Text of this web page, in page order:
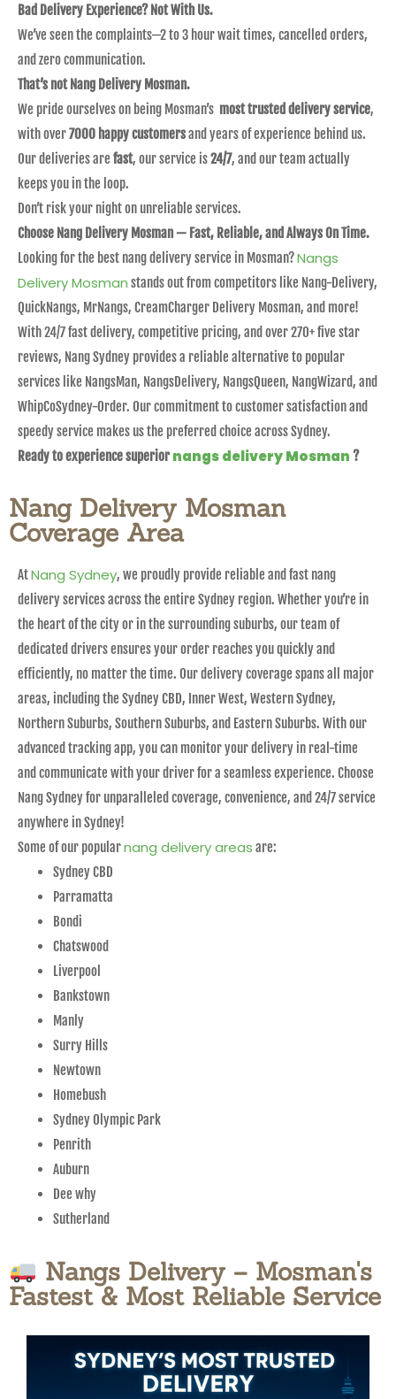
Bad Delivery Experience? Not With Us.
We’ve seen the complaints—2 to 3 hour wait times, cancelled orders,
and zero communication.
That’s not Nang Delivery Mosman.
We pride ourselves on being Mosman’s most trusted delivery service,
with over7000 happy customersand years of experience behind us.
Our deliveries are fast, our service is24/7, and our team actually
keeps you in the loop.
Don’t risk your night on unreliable services.
Choose Nang Delivery Mosman — Fast, Reliable, and Always On Time.
Looking for the best nang delivery service in Mosman?Nangs
Delivery Mosman stands out from competitors like Nang-Delivery,
QuickNangs, MrNangs, CreamCharger Delivery Mosman, and more!
With 24/7 fast delivery, competitive pricing, and over 270+ five star
reviews, Nang Sydney provides a reliable alternative to popular
services like NangsMan, NangsDelivery, NangsQueen, NangWizard, and
WhipCoSydney-Order. Our commitment to customer satisfaction and
speedy service makes us the preferred choice across Sydney.
Ready to experience superior nangs delivery Mosman ?
Nang Delivery Mosman
Coverage Area
AtNang Sydney, we proudly provide reliable and fast nang
delivery services across the entire Sydney region. Whether you’re in
the heart of the city or in the surrounding suburbs, our team of
dedicated drivers ensures your order reaches you quickly and
efficiently, no matter the time. Our delivery coverage spans all major
areas, including the Sydney CBD, Inner West, Western Sydney,
Northern Suburbs, Southern Suburbs, and Eastern Suburbs. With our
advanced tracking app, you can monitor your delivery in real-time
and communicate with your driver for a seamless experience. Choose
Nang Sydney for unparalleled coverage, convenience, and 24/7 service
anywhere in Sydney!
Some of our popularnang delivery areas are:
Sydney CBD
Parramatta
Bondi
Chatswood
Liverpool
Bankstown
Manly
Surry Hills
Newtown
Homebush
Sydney Olympic Park
Penrith
Auburn
Dee why
Sutherland
Nangs Delivery – Mosman's
Fastest & Most Reliable Service